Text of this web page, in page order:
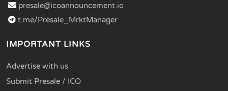
presale@icoannouncement.io
t.me/Presale_MrktManager
IMPORTANT LINKS
Advertise with us
Submit Presale / ICO